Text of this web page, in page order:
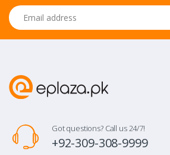
Email address
Got questions? Call us 24/7!
+92-309-308-9999